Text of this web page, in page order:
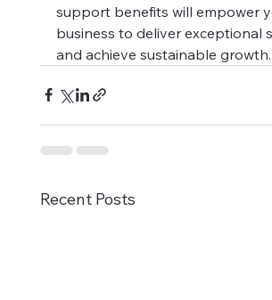
support benefits will empower
business to deliver exceptional
and achieve sustainable growth.
Recent Posts